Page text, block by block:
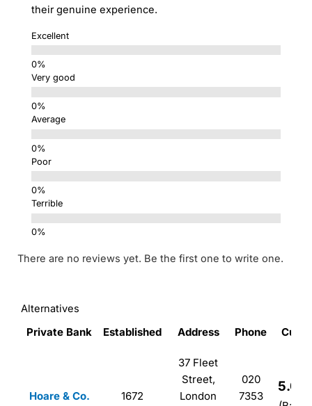
their genuine experience.
Excellent
Very good
Average
Poor
Terrible
There are no reviews yet. Be the first one to write one.
Alternatives
Private Bank Established Address Phone
Hoare & Co. 1672
37 Fleet
Street,
London
020
7353
5.0